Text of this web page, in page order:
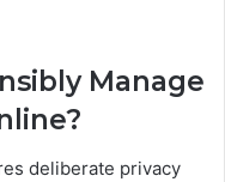
Manage
deliberate privacy